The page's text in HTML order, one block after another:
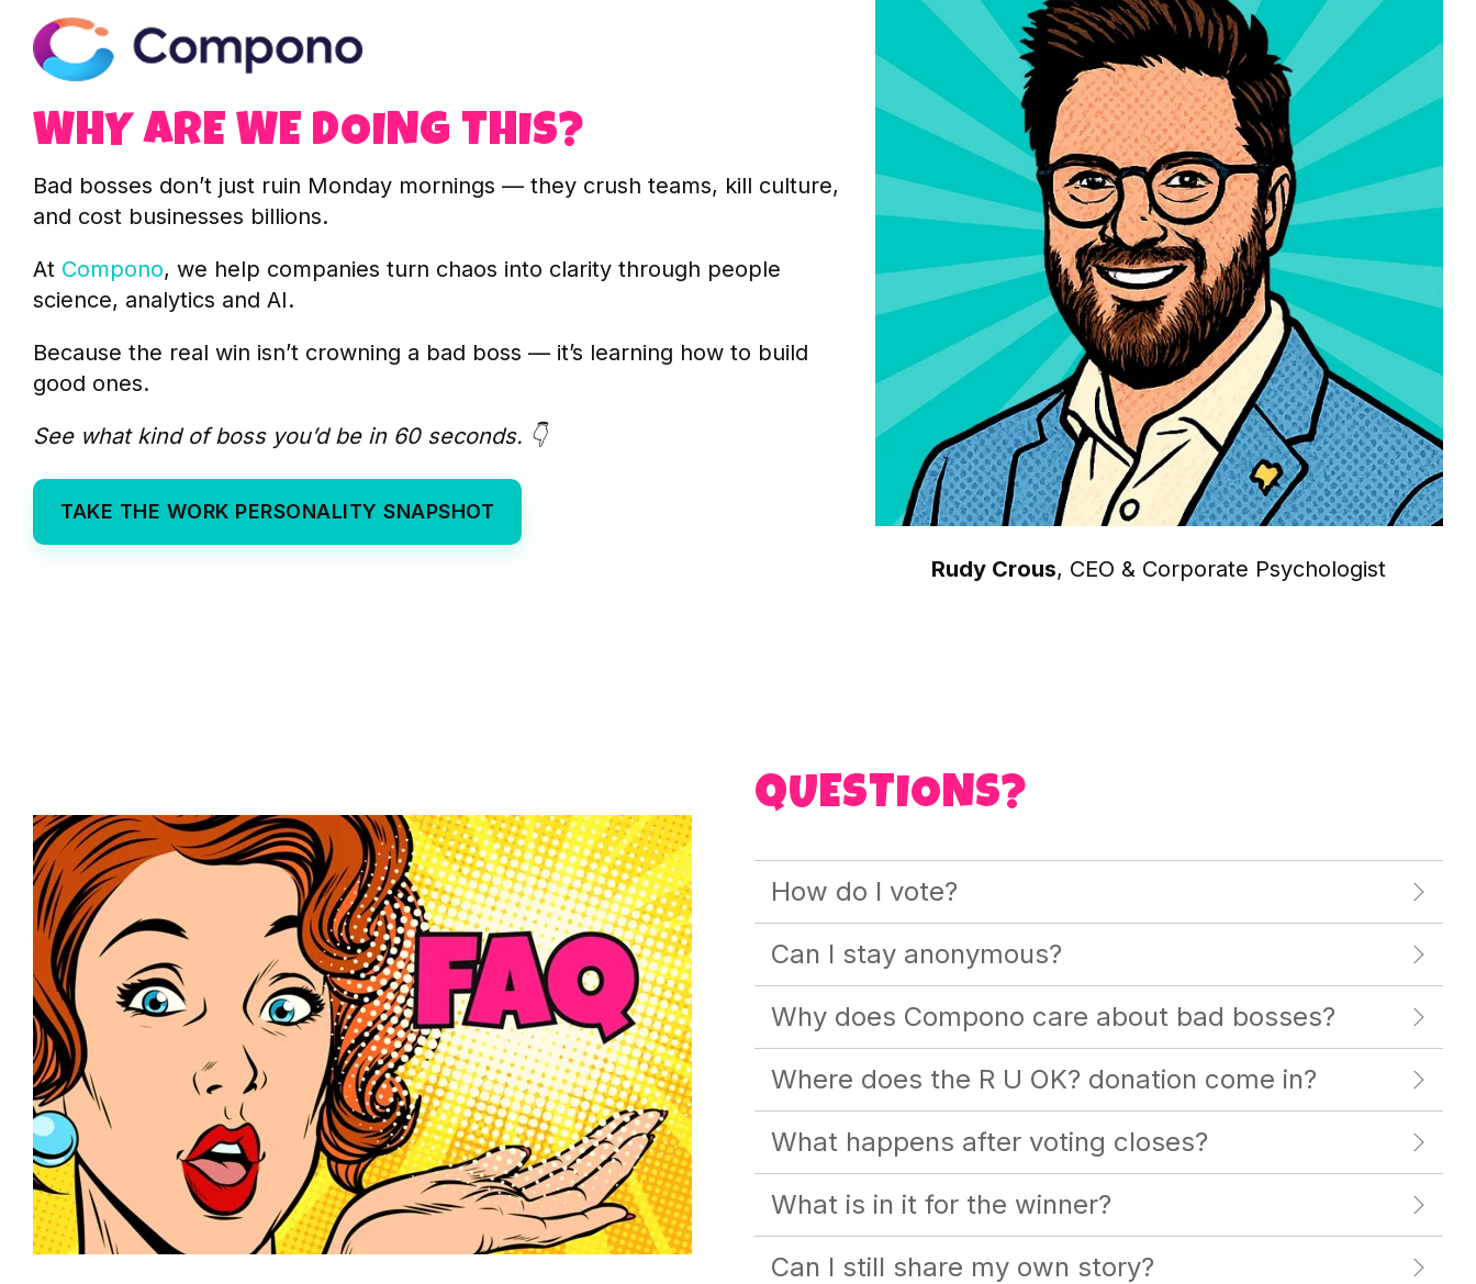
WHY ARE WE DOING THIS?
Bad bosses don’t just ruin Monday mornings — they crush teams, kill culture,
and cost businesses billions.
At Compono, we help companies turn chaos into clarity through people
science, analytics and AI.
Because the real win isn’t crowning a bad boss — it’s learning how to build
good ones.
See what kind of boss you’d be in 60 seconds. 👇
TAKE THE WORK PERSONALITY SNAPSHOT
Rudy Crous, CEO & Corporate Psychologist
QUESTIONS?
How do I vote?
Can I stay anonymous?
Why does Compono care about bad bosses?
Where does the R U OK? donation come in?
What happens after voting closes?
What is in it for the winner?
Can I still share my own story?